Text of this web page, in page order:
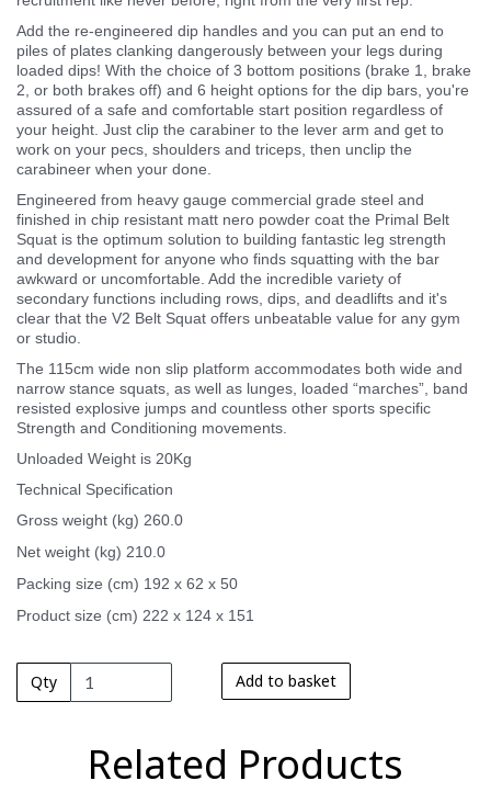
Add the re-engineered dip handles and you can put an end to
piles of plates clanking dangerously between your legs during
loaded dips! With the choice of 3 bottom positions (brake 1, brake
2, or both brakes off) and 6 height options for the dip bars, you're
assured of a safe and comfortable start position regardless of
your height. Just clip the carabiner to the lever arm and get to
work on your pecs, shoulders and triceps, then unclip the
carabineer when your done.
Engineered from heavy gauge commercial grade steel and
finished in chip resistant matt nero powder coat the Primal Belt
Squat is the optimum solution to building fantastic leg strength
and development for anyone who finds squatting with the bar
awkward or uncomfortable. Add the incredible variety of
secondary functions including rows, dips, and deadlifts and it's
clear that the V2 Belt Squat offers unbeatable value for any gym
or studio.
The 115cm wide non slip platform accommodates both wide and
narrow stance squats, as well as lunges, loaded “marches”, band
resisted explosive jumps and countless other sports specific
Strength and Conditioning movements.
Unloaded Weight is 20Kg
Technical Specification
Gross weight (kg) 260.0
Net weight (kg) 210.0
Packing size (cm) 192 x 62 x 50
Product size (cm) 222 x 124 x 151
Qty Add to basket
Related Products